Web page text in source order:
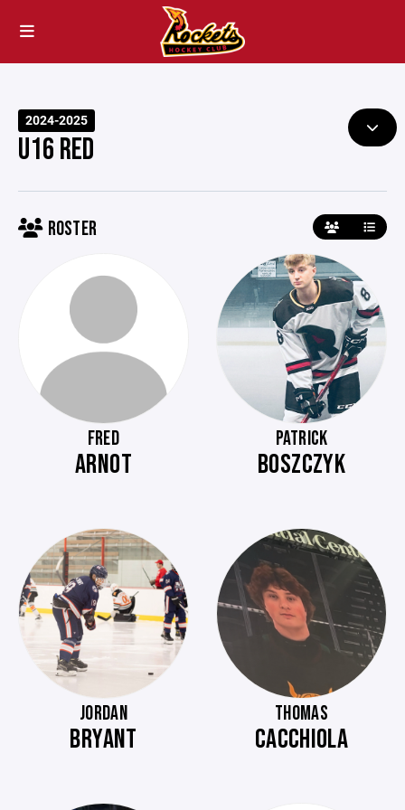
2024-2025
U16 RED
ROSTER
FRED
ARNOT
PATRICK
BOSZCZYK
JORDAN
BRYANT
THOMAS
CACCHIOLA